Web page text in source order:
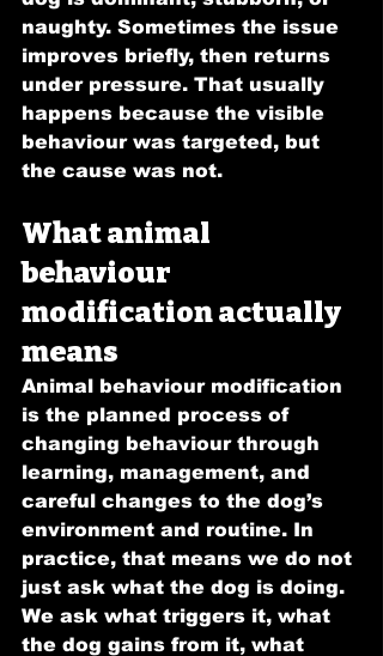
naughty. Sometimes the issue
improves briefly, then returns
under pressure. That usually
happens because the visible
behaviour was targeted, but
the cause was not.
What animal
behaviour
modification actually
means
Animal behaviour modification
is the planned process of
changing behaviour through
learning, management, and
careful changes to the dog’s
environment and routine. In
practice, that means we do not
just ask what the dog is doing.
We ask what triggers it, what
the dog gains from it, what